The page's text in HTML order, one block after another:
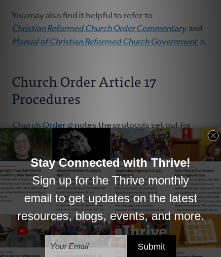
You may also find it helpful to refer to
Christian Reformed Church Order Commentary and
Manual of Christian Reformed Church Government
.
Church Order Article 17
Procedures
Church Order
notes the protocols set out for
pastors and churches to follow when it's deemed
necessary by the pastor, the council or by pastor
and council jointly, to part ways. There are
important provisions in place which seek to ensure
that pastors and councils are diligent in caring for
each other, and in taking steps towards healing and
wholeness, so that as a pastor and as a church,
there'll be opportunity to flourish once again.
There's an important role that the broader church,
through church visitors
, classis delegates and